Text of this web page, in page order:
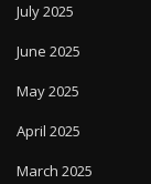
July 2025
June 2025
May 2025
April 2025
March 2025